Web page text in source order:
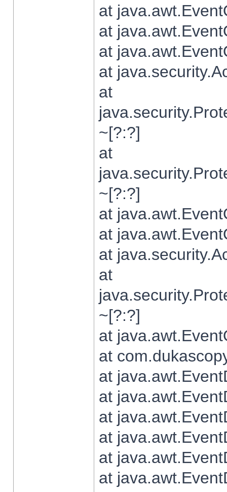
at
at
at
at
at
~[?:?]
at
~[?:?]
at
at
at
at
~[?:?]
at
at
at
at
at
at
at
at